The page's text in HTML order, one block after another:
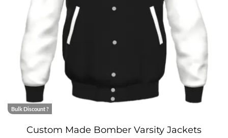
Bulk Discount ?
Custom Made Bomber Varsity Jackets